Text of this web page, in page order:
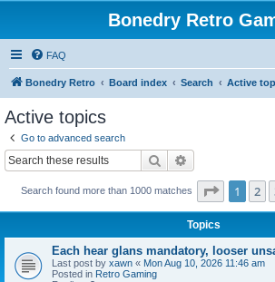
Bonedry Retro
FAQ
Bonedry Retro Board index Search Active
Active topics
Go to advanced search
Search
Search found more than 1000 matches Page 1of
1 2
Topics
Each hear glans mandatory, looser
Last post by xawn « Mon Aug 10, 2026 11:46 am
Posted in Retro Gaming